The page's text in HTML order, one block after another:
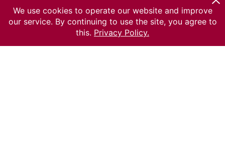
We use cookies to operate our website and improve
our service. By continuing to use the site, you agree to
this. Privacy Policy.